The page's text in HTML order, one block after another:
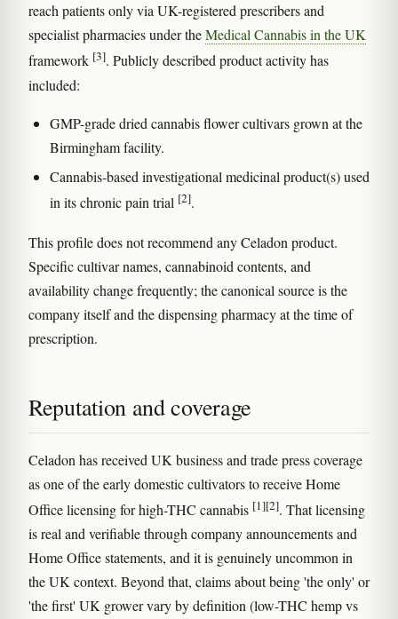
reach patients only via UK-registered prescribers and
specialist pharmacies under theMedical Cannabis in the UK
framework [3]. Publicly described product activity has
included:
GMP-grade dried cannabis flower cultivars grown at the
Birmingham facility.
Cannabis-based investigational medicinal product(s) used
in its chronic pain trial [2].
This profile does not recommend any Celadon product.
Specific cultivar names, cannabinoid contents, and
availability change frequently; the canonical source is the
company itself and the dispensing pharmacy at the time of
prescription.
Reputation and coverage
Celadon has received UK business and trade press coverage
as one of the early domestic cultivators to receive Home
Office licensing for high-THC cannabis [1][2]. That licensing
is real and verifiable through company announcements and
Home Office statements, and it is genuinely uncommon in
the UK context. Beyond that, claims about being 'the only' or
'the first' UK grower vary by definition (low-THC hemp vs